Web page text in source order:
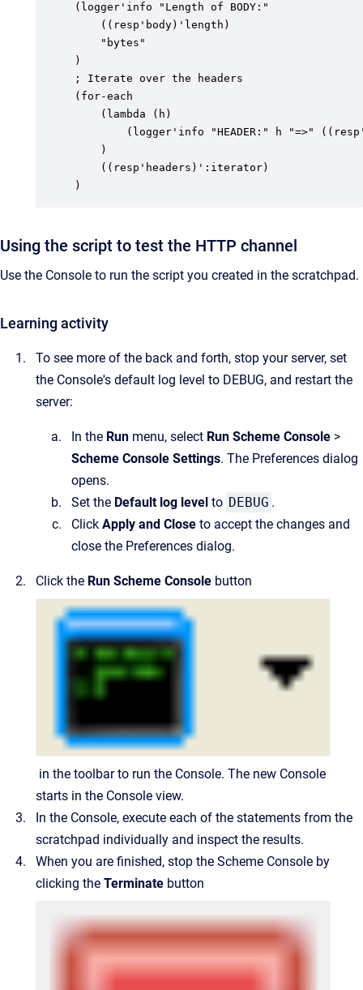
(logger'info "Length of BODY:"
)
; Iterate over the headers
(for-each
)
Using the script to test the HTTP channel
Use the Console to run the script you created in the scratchpad.
Learning activity
To see more of the back and forth, stop your server, set
the Console's default log level to DEBUG, and restart the
server:
In the Run menu, select Run Scheme Console >
Scheme Console Settings. The Preferences dialog
opens.
Set the Default log level to DEBUG .
Click Apply and Close to accept the changes and
close the Preferences dialog.
Click the Run Scheme Console button
in the toolbar to run the Console. The new Console
starts in the Console view.
In the Console, execute each of the statements from the
scratchpad individually and inspect the results.
When you are finished, stop the Scheme Console by
clicking the Terminate button